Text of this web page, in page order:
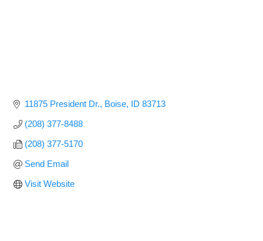
11875 President Dr. Boise ID 83713
(208) 377-8488
(208) 377-5170
Send Email
Visit Website